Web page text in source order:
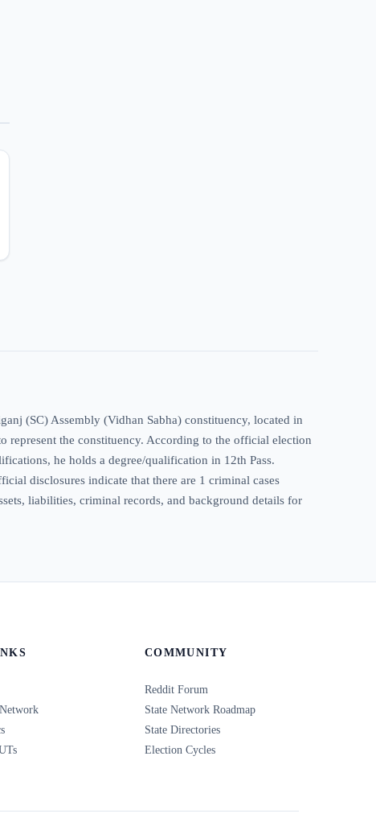
(SC) Assembly (Vidhan Sabha) constituency, located in
represent the constituency. According to the official election
he holds a degree/qualification in 12th Pass.
disclosures indicate that there are 1 criminal cases
liabilities, criminal records, and background details for
COMMUNITY
Reddit Forum
State Network Roadmap
State Directories
Election Cycles